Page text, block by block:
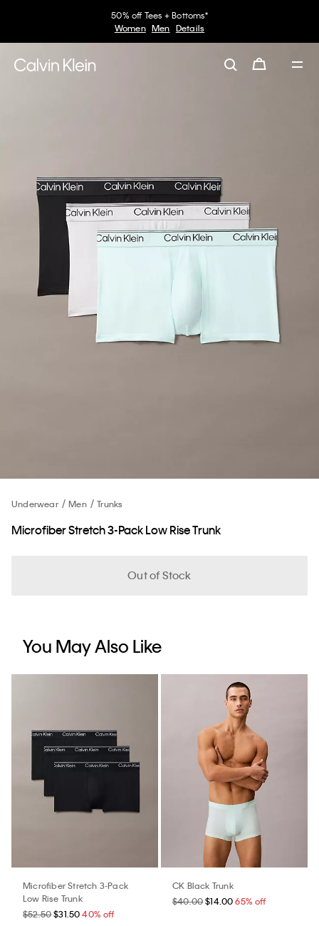
50% off Tees + Bottoms*
Women Men Details
Underwear Men Trunks
Microfiber Stretch 3-Pack Low Rise Trunk
Out of Stock
You May Also Like
Microfiber Stretch 3-Pack
Low Rise Trunk
$52.50$31.50 40% off
CK Black Trunk
$40.00$14.00 65% off